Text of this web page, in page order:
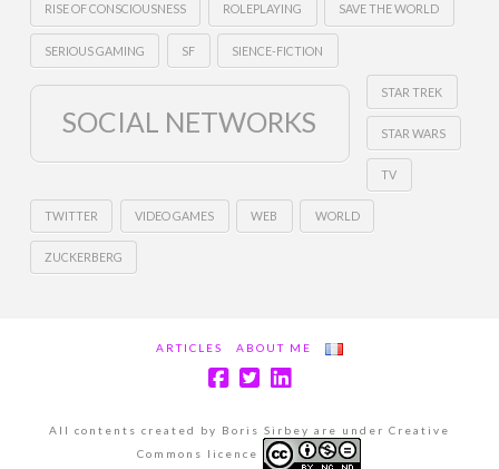
RISE OF CONSCIOUSNESS ROLEPLAYING SAVE THE WORLD
SERIOUS GAMING SF SIENCE-FICTION
SOCIAL NETWORKS
STAR TREK
STAR WARS
TV
TWITTER VIDEO GAMES WEB WORLD
ZUCKERBERG
ARTICLES ABOUT ME
All contents created by Boris Sirbey are under Creative
Commons licence